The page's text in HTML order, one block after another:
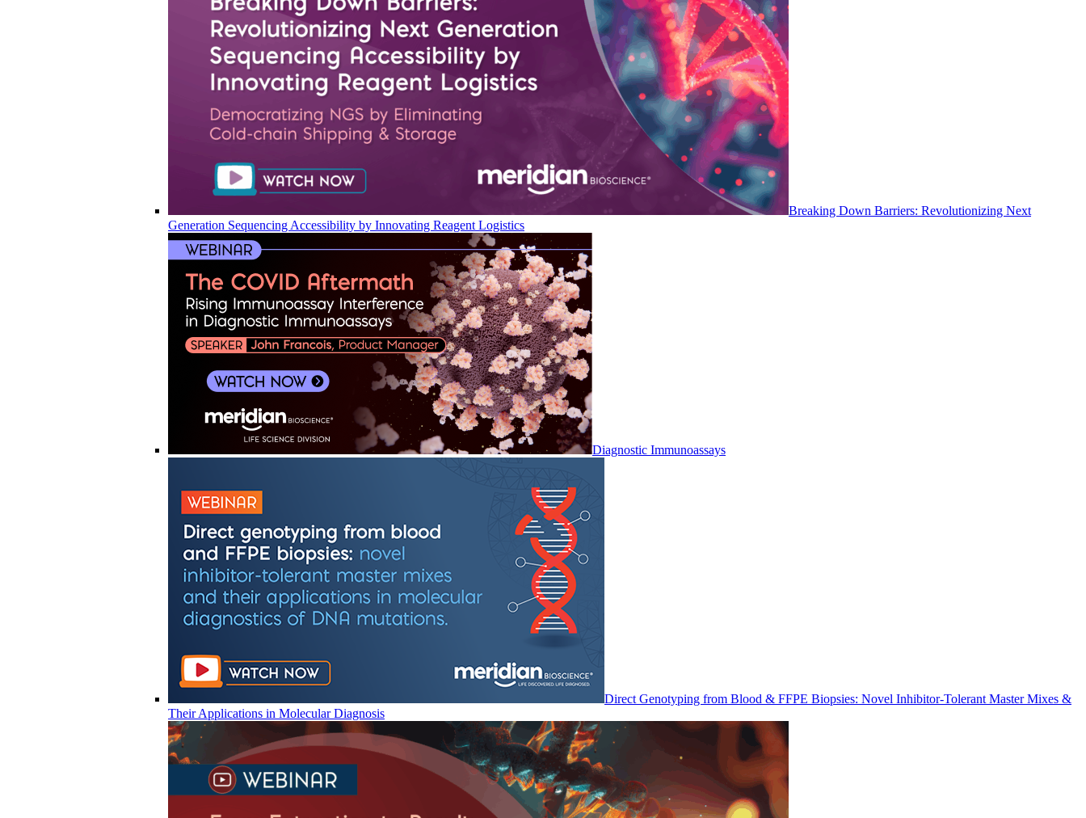
Breaking Down Barriers: Revolutionizing Next
Generation Sequencing Accessibility by Innovating Reagent Logistics
Diagnostic Immunoassays
Direct Genotyping from Blood & FFPE Biopsies: Novel Inhibitor-Tolerant Master Mixes &
Their Applications in Molecular Diagnosis